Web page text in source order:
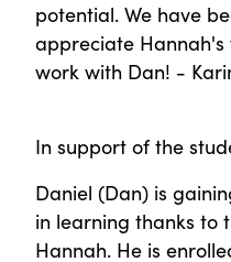
potential. We have
appreciate Hannah's
work with Dan! -
In support of the
Daniel (Dan) is
in learning thanks to
Hannah. He is